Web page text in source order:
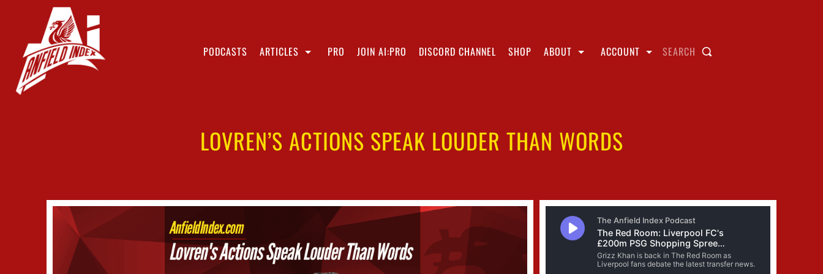
PODCASTS ARTICLES PRO JOIN AI:PRO DISCORD CHANNEL SHOP ABOUT ACCOUNT SEARCH
LOVREN’S ACTIONS SPEAK LOUDER THAN WORDS